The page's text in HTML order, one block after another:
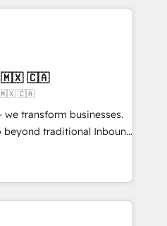
Unlock your
table, along with deep
committed to helping
We are thrilled to have
leading the
of skilled staff has earned
within the HubSpot
🇲🇽 🇨🇦
🇲🇽 🇨🇦
transform businesses.
beyond traditional Inbound
methodologies:
they form a powerful
success for over 800